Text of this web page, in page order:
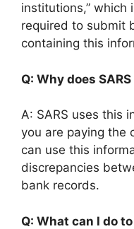
institutions,” which
required to submit
containing this
Q: Why does
A: SARS uses this
you are paying the
can use this
discrepancies
bank records.
Q: What can I do